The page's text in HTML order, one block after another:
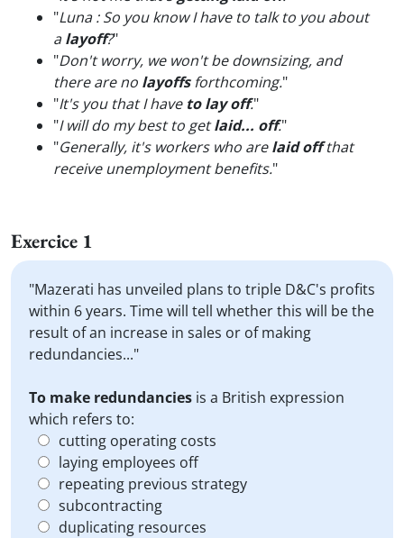
"Luna : So you know I have to talk to you about
alayoff?"
"Don't worry, we won't be downsizing, and
there are no layoffsforthcoming."
"It's you that I have to lay off."
"I will do my best to getlaid... off."
"Generally, it's workers who arelaid offthat
receive unemployment benefits."
Exercice 1
"Mazerati has unveiled plans to triple D&C's profits
within 6 years. Time will tell whether this will be the
result of an increase in sales or of making
redundancies..."
To make redundancies is a British expression
which refers to:
cutting operating costs
laying employees off
repeating previous strategy
subcontracting
duplicating resources